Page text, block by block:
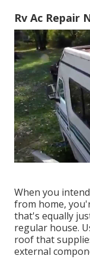
Rv Ac Repair
When you
from home,
that's equally
regular house.
roof that
external